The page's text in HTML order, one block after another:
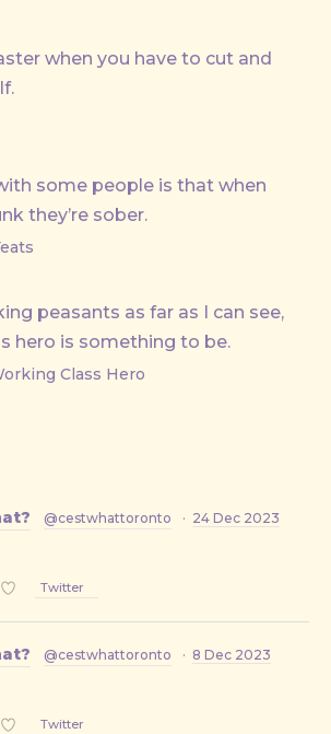
when you have to cut and
some people is that when
they’re sober.
peasants as far as I can see,
hero is something to be.
Class Hero
@cestwhattoronto · 24 Dec 2023
Twitter
@cestwhattoronto · 8 Dec 2023
Twitter